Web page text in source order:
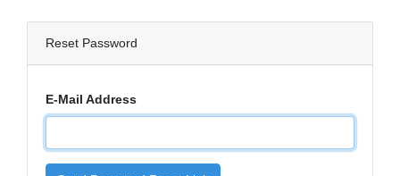
Reset Password
E-Mail Address